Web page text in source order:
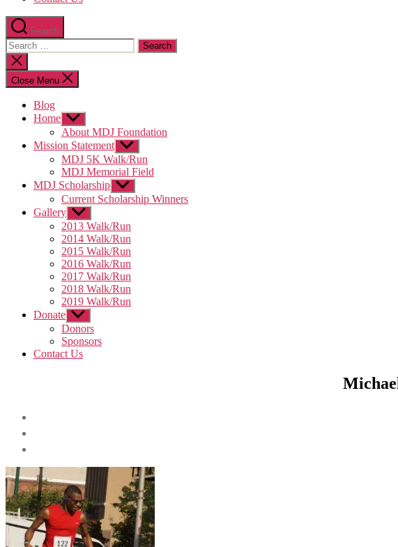
Search
Search
for:
Close
search
Close Menu
Blog
Home Show
sub
menu
About MDJ Foundation
Mission Statement Show
sub
menu
MDJ 5K Walk/Run
MDJ Memorial Field
MDJ Scholarship Show
sub
menu
Current Scholarship Winners
Gallery Show
sub
menu
2013 Walk/Run
2014 Walk/Run
2015 Walk/Run
2016 Walk/Run
2017 Walk/Run
2018 Walk/Run
2019 Walk/Run
Donate Show
sub
menu
Donors
Sponsors
Contact Us